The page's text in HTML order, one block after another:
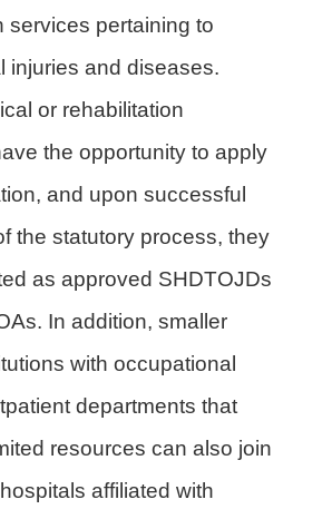
services pertaining to
injuries and diseases.
or rehabilitation
the opportunity to apply
and upon successful
the statutory process, they
as approved SHDTOJDs
In addition, smaller
with occupational
departments that
resources can also join
affiliated with